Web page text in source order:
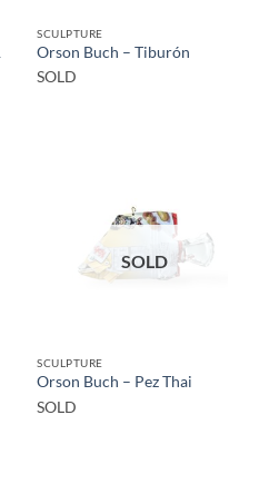
SCULPTURE
Orson Buch – Tiburón
SOLD
SOLD
SCULPTURE
Orson Buch – Pez Thai
SOLD